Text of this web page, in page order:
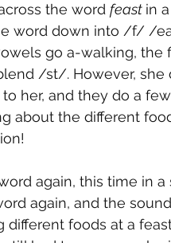
the word feast in
word down into /f/ /
go a-walking, the
/st/. However, she
her, and they do a
about the different
again, this time in
again, and the
foods at a